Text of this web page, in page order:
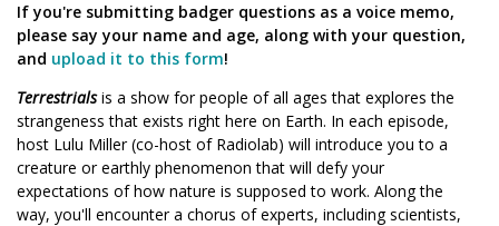
If you're submitting badger questions as a voice memo,
please say your name and age, along with your question,
and upload it to this form!
Terrestrials is a show for people of all ages that explores the
strangeness that exists right here on Earth. In each episode,
host Lulu Miller (co-host of Radiolab) will introduce you to a
creature or earthly phenomenon that will defy your
expectations of how nature is supposed to work. Along the
way, you'll encounter a chorus of experts, including scientists,